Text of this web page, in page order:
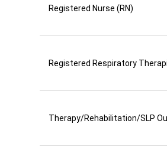
Registered Nurse (RN)
Registered Respiratory
Therapy/Rehabilitation/SLP